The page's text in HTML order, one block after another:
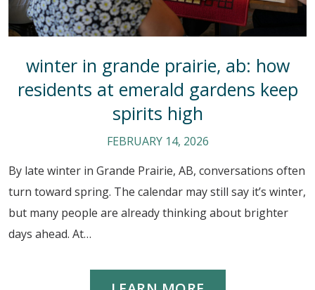
winter in grande prairie, ab: how
residents at emerald gardens keep
spirits high
FEBRUARY 14, 2026
By late winter in Grande Prairie, AB, conversations often
turn toward spring. The calendar may still say it’s winter,
but many people are already thinking about brighter
days ahead. At…